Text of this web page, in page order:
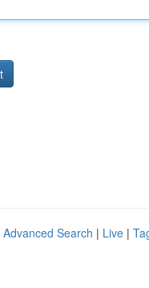
Advanced Search | Live |